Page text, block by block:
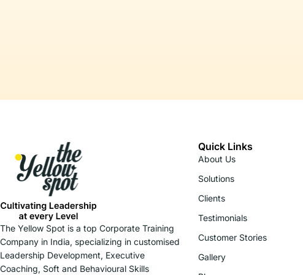
The Yellow Spot is a top Corporate Training
Company in India, specializing in customised
Leadership Development, Executive
Coaching, Soft and Behavioural Skills
Quick Links
About Us
Solutions
Clients
Testimonials
Customer Stories
Gallery